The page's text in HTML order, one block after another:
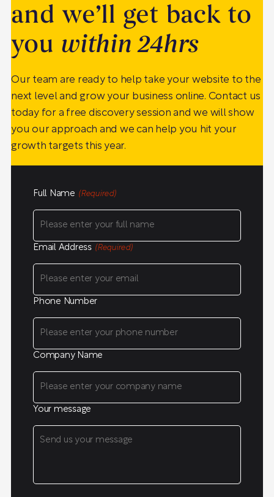
and we’ll get back to
you within 24hrs
Our team are ready to help take your website to the
next level and grow your business online. Contact us
today for a free discovery session and we will show
you our approach and we can help you hit your
growth targets this year.
Full Name (Required)
Email Address (Required)
Phone Number
Company Name
Your message